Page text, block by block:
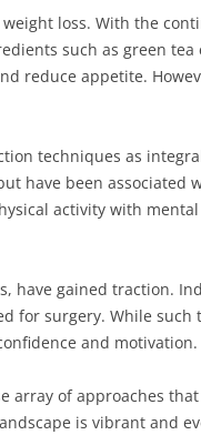
loss. With the
such as green
reduce appetite.
techniques as
have been associated
activity with
have gained traction.
for surgery. While such
and motivation.
array of approaches
is vibrant and